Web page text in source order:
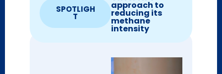
SPOTLIGH
T
approach to
reducing its
methane
intensity